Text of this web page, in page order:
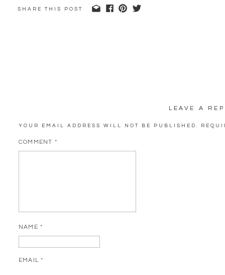
SHARE THIS POST
LEAVE A
YOUR EMAIL ADDRESS WILL NOT BE PUBLISHED.
COMMENT *
NAME *
EMAIL*